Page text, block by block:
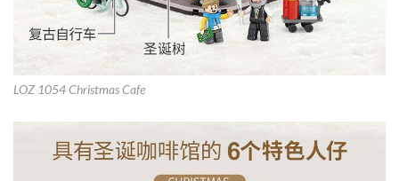
LOZ 1054 Christmas Cafe